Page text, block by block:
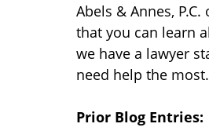
Abels & Annes,
that you can learn
we have a lawyer
need help the
Prior Blog Entries: